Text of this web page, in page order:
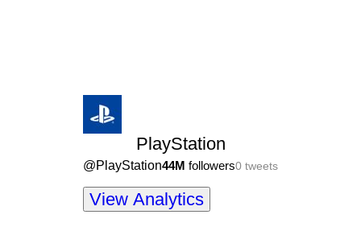
PlayStation
@PlayStation44M followers0 tweets
View Analytics